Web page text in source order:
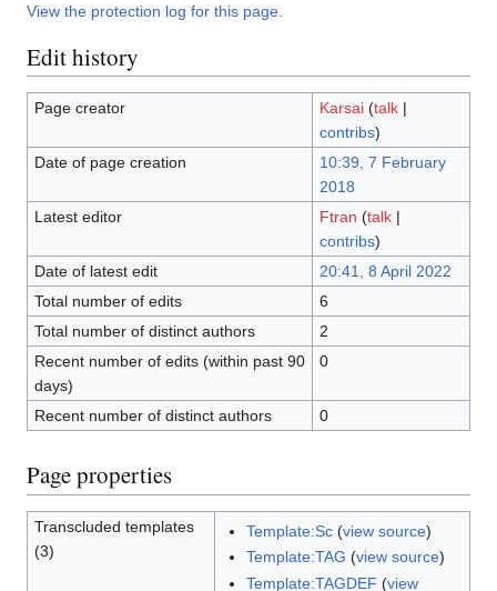
View the protection log for this page.
Edit history
Page creator Karsai (talk|
contribs)
Date of page creation
10:39, 7 February
2018
Latest editor
Ftran (talk|
contribs)
Date of latest edit
20:41, 8 April 2022
Total number of edits
6
Total number of distinct authors
2
Recent number of edits (within past 90
days)
0
Recent number of distinct authors 0
Page properties
Transcluded templates
(3)
Template:Sc(view source)
Template:TAG (view source)
Template:TAGDEF (view